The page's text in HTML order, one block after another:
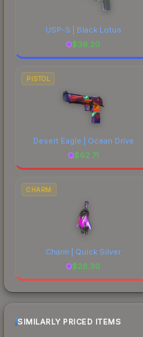
USP-S | Black Lotus
$39.20
PISTOL
Desert Eagle | Ocean Drive
$62.71
CHARM
Charm | Quick Silver
$26.30
SIMILARLY PRICED ITEMS